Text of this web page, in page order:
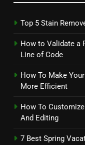
Top 5 Stain
How to Validate a
Line of Code
How To Make
More Efficient
How To
And Editing
7 Best Spring